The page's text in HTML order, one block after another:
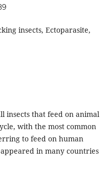
insects, Ectoparasite,
insects that feed on animal
with the most common
to feed on human
in many countries